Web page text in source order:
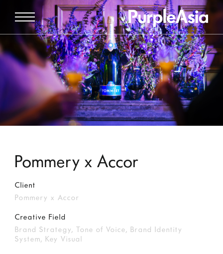
Pommery x Accor
Client
Pommery x Accor
Creative Field
Brand Strategy, Tone of Voice, Brand Identity
System, Key Visual